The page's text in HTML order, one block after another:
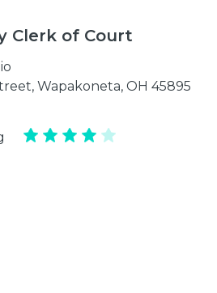
Clerk of Court
Wapakoneta, OH 45895